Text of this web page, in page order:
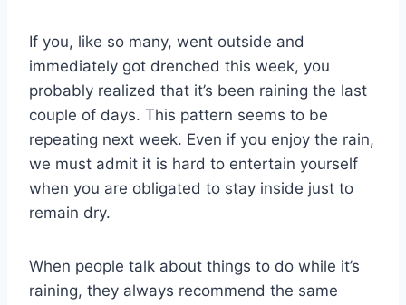
If you, like so many, went outside and
immediately got drenched this week, you
probably realized that it’s been raining the last
couple of days. This pattern seems to be
repeating next week. Even if you enjoy the rain,
we must admit it is hard to entertain yourself
when you are obligated to stay inside just to
remain dry.
When people talk about things to do while it’s
raining, they always recommend the same